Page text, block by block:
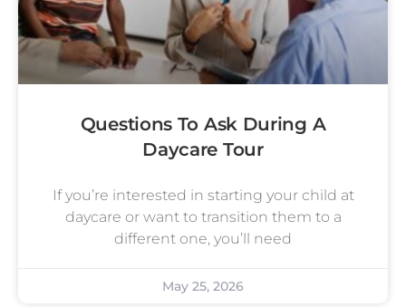
Questions To Ask During A
Daycare Tour
If you’re interested in starting your child at
daycare or want to transition them to a
different one, you’ll need
May 25, 2026